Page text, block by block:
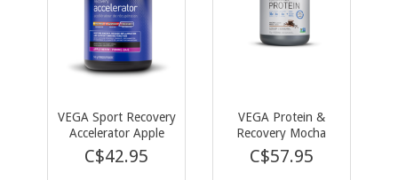
VEGA Sport Recovery
Accelerator Apple
Berry 540g
C$42.95
VEGA Protein &
Recovery Mocha
812g
C$57.95